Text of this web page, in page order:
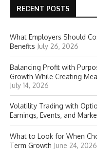
RECENT POSTS
What Employers Should
Benefits July 26, 2026
Balancing Profit with
Growth While Creating
July 14, 2026
Volatility Trading with
Earnings, Events, and
What to Look for When
Term Growth June 24, 2026